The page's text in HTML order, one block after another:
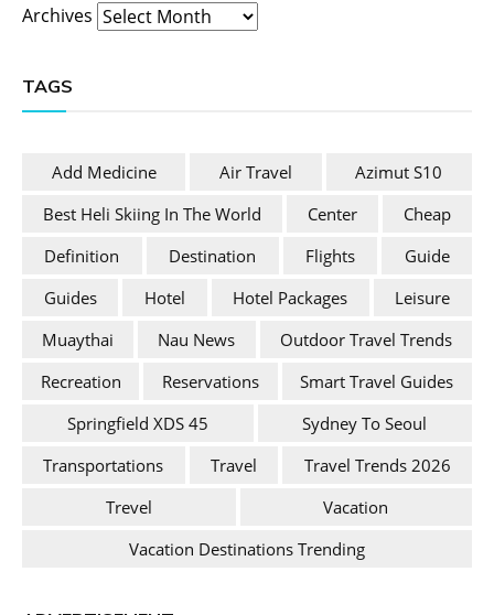
Archives
TAGS
Add Medicine Air Travel
Azimut S10
Best Heli Skiing In The World
Center
Cheap
Definition
Destination Flights
Guide
Guides
Hotel Hotel Packages
Leisure
Muaythai
Nau News
Outdoor Travel Trends
Recreation
Reservations
Smart Travel Guides
Springfield XDS 45
Sydney To Seoul
Transportations
Travel
Travel Trends 2026
Trevel
Vacation
Vacation Destinations Trending